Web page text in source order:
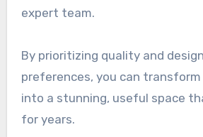
expert team.
By prioritizing quality and
preferences, you can transform
into a stunning, useful space
for years.